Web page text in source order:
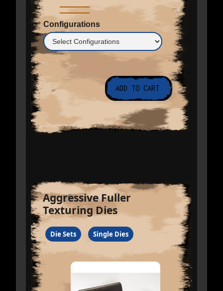
Configurations
Aggressive Fuller
Texturing Dies
Die Sets Single Dies